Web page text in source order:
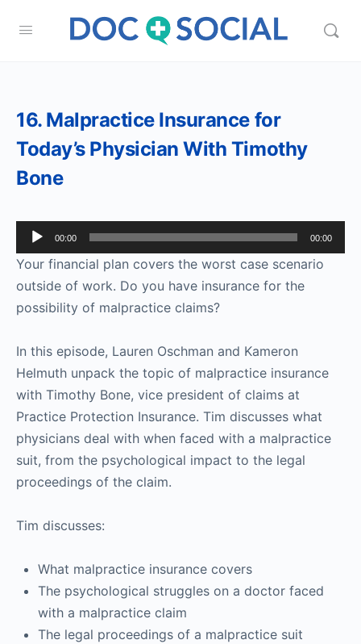
16. Malpractice Insurance for
Today’s Physician With Timothy
Bone
Audio
Player
00:00 00:00
Your financial plan covers the worst case scenario
outside of work. Do you have insurance for the
possibility of malpractice claims?
In this episode, Lauren Oschman and Kameron
Helmuth unpack the topic of malpractice insurance
with Timothy Bone, vice president of claims at
Practice Protection Insurance. Tim discusses what
physicians deal with when faced with a malpractice
suit, from the psychological impact to the legal
proceedings of the claim.
Tim discusses:
What malpractice insurance covers
The psychological struggles on a doctor faced
with a malpractice claim
The legal proceedings of a malpractice suit